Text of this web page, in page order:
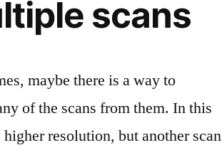
scans
maybe there is a way to
of the scans from them. In this
resolution, but another scan